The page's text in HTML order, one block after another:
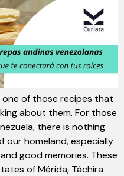
one of those recipes that
about them. For those
there is nothing
our homeland, especially
good memories. These
of Mérida, Táchira